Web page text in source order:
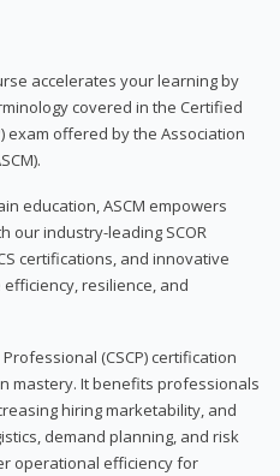
accelerates your learning by
covered in the Certified
exam offered by the Association
education, ASCM empowers
our industry-leading SCOR
certifications, and innovative
resilience, and
(CSCP) certification
mastery. It benefits professionals
hiring marketability, and
demand planning, and risk
operational efficiency for